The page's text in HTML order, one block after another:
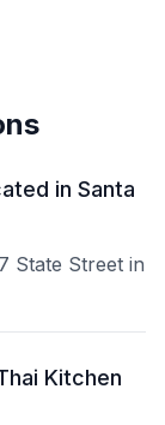
in Santa
State Street in
Kitchen